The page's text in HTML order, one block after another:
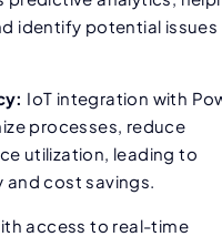
identify potential issues
IoT integration with
processes, reduce
utilization, leading to
cost savings.
access to real-time